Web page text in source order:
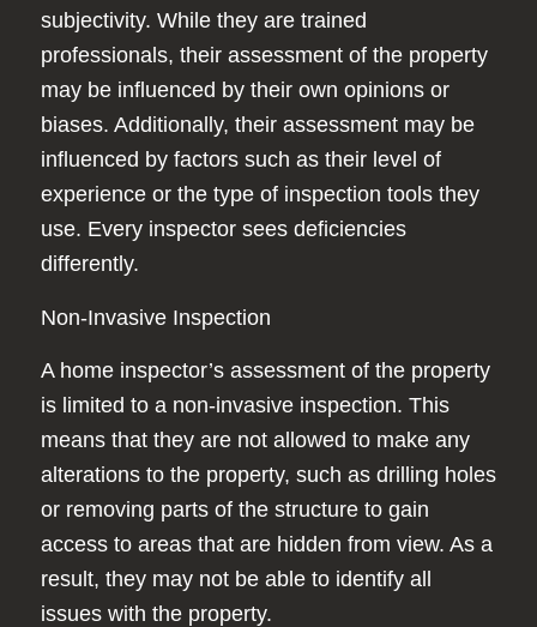
subjectivity. While they are trained
professionals, their assessment of the property
may be influenced by their own opinions or
biases. Additionally, their assessment may be
influenced by factors such as their level of
experience or the type of inspection tools they
use. Every inspector sees deficiencies
differently.
Non-Invasive Inspection
A home inspector’s assessment of the property
is limited to a non-invasive inspection. This
means that they are not allowed to make any
alterations to the property, such as drilling holes
or removing parts of the structure to gain
access to areas that are hidden from view. As a
result, they may not be able to identify all
issues with the property.